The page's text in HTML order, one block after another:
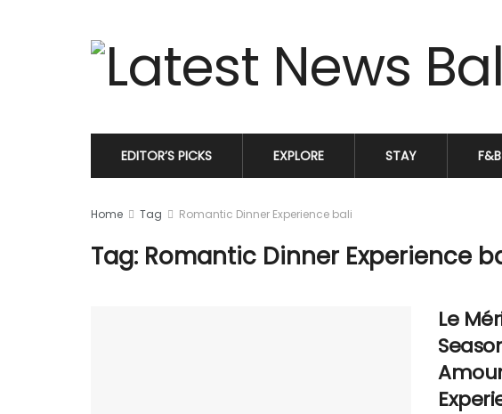
EDITOR’S PICKS EXPLORE STAY F&B
Home Tag Romantic Dinner Experience bali
Tag: Romantic Dinner Experience
Le